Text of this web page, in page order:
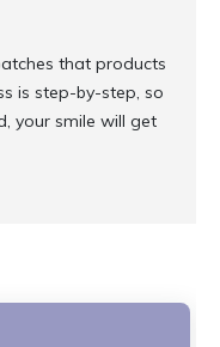
that products
is step-by-step, so
your smile will get